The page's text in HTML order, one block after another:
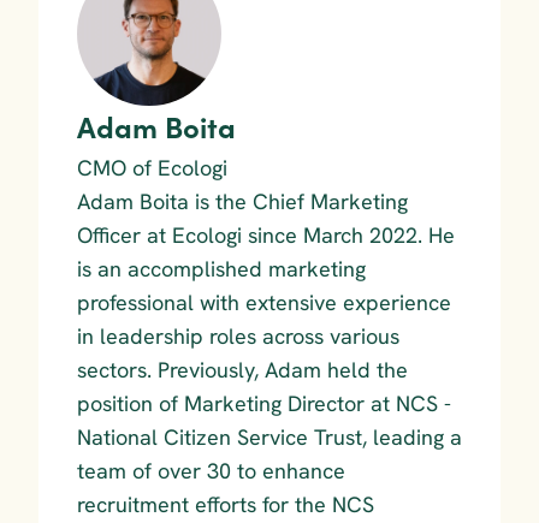
Adam Boita
CMO of Ecologi
Adam Boita is the Chief Marketing
Officer at Ecologi since March 2022. He
is an accomplished marketing
professional with extensive experience
in leadership roles across various
sectors. Previously, Adam held the
position of Marketing Director at NCS -
National Citizen Service Trust, leading a
team of over 30 to enhance
recruitment efforts for the NCS